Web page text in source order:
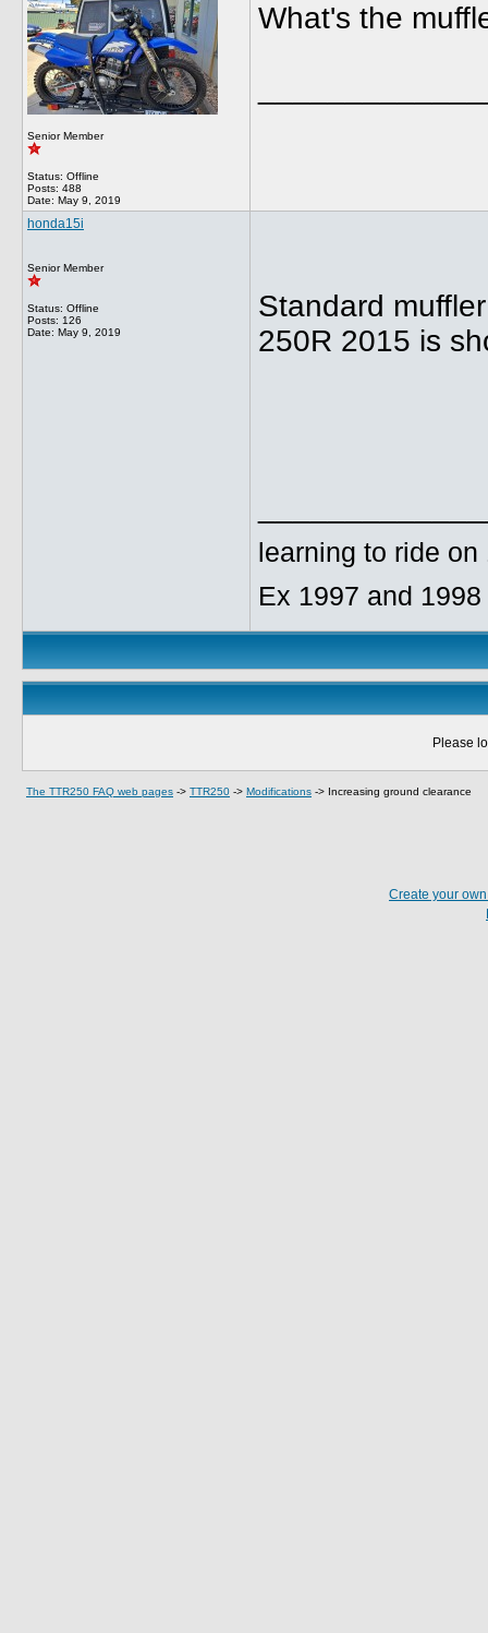
Senior Member
Status: Offline
Posts: 488
Date: May 9, 2019
What's the
honda15i
Senior Member
Status: Offline
Posts: 126
Date: May 9, 2019
Standard
250R 2015 is
learning to ride on
Ex 1997 and
Please
The TTR250 FAQ web pages -> TTR250 -> Modifications -> Increasing ground clearance
Create your